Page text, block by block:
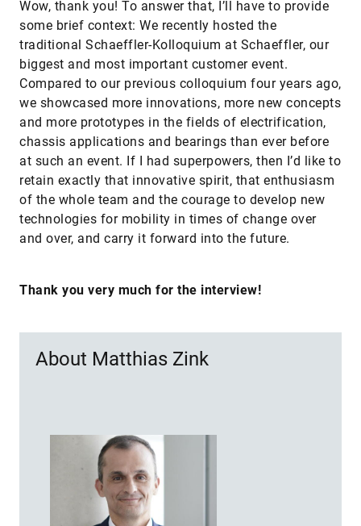
Wow, thank you! To answer that, I’ll have to provide
some brief context: We recently hosted the
traditional Schaeffler-Kolloquium at Schaeffler, our
biggest and most important customer event.
Compared to our previous colloquium four years ago,
we showcased more innovations, more new concepts
and more prototypes in the fields of electrification,
chassis applications and bearings than ever before
at such an event. If I had superpowers, then I’d like to
retain exactly that innovative spirit, that enthusiasm
of the whole team and the courage to develop new
technologies for mobility in times of change over
and over, and carry it forward into the future.
Thank you very much for the interview!
About Matthias Zink